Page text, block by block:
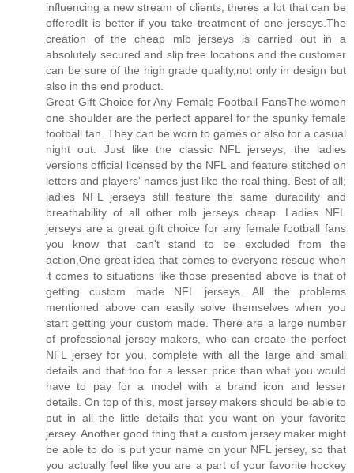
influencing a new stream of clients, theres a lot that can be
offeredIt is better if you take treatment of one jerseys.The
creation of the cheap mlb jerseys is carried out in a
absolutely secured and slip free locations and the customer
can be sure of the high grade quality,not only in design but
also in the end product.
Great Gift Choice for Any Female Football FansThe women
one shoulder are the perfect apparel for the spunky female
football fan. They can be worn to games or also for a casual
night out. Just like the classic NFL jerseys, the ladies
versions official licensed by the NFL and feature stitched on
letters and players' names just like the real thing. Best of all;
ladies NFL jerseys still feature the same durability and
breathability of all other mlb jerseys cheap. Ladies NFL
jerseys are a great gift choice for any female football fans
you know that can't stand to be excluded from the
action.One great idea that comes to everyone rescue when
it comes to situations like those presented above is that of
getting custom made NFL jerseys. All the problems
mentioned above can easily solve themselves when you
start getting your custom made. There are a large number
of professional jersey makers, who can create the perfect
NFL jersey for you, complete with all the large and small
details and that too for a lesser price than what you would
have to pay for a model with a brand icon and lesser
details. On top of this, most jersey makers should be able to
put in all the little details that you want on your favorite
jersey. Another good thing that a custom jersey maker might
be able to do is put your name on your NFL jersey, so that
you actually feel like you are a part of your favorite hockey